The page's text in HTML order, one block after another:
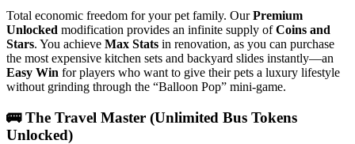
Total economic freedom for your pet family. OurPremium
Unlocked modification provides an infinite supply ofCoins and
Stars. You achieve Max Stats in renovation, as you can purchase
the most expensive kitchen sets and backyard slides instantly—an
Easy Win for players who want to give their pets a luxury lifestyle
without grinding through the “Balloon Pop” mini-game.
🚌 The Travel Master (Unlimited Bus Tokens
Unlocked)